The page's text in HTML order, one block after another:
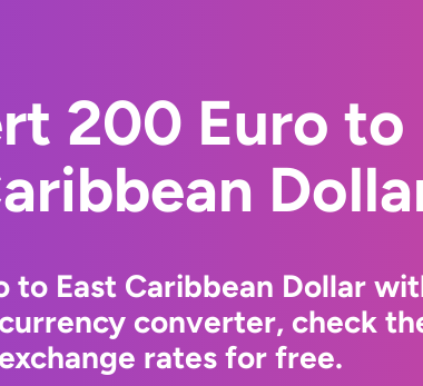
200 Euro to
to East Caribbean Dollar
converter, check
rates for free.